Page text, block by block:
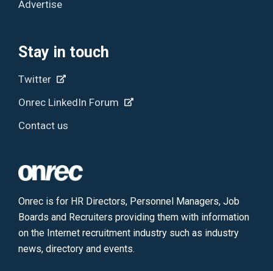
Advertise
Stay in touch
Twitter
Onrec LinkedIn Forum
Contact us
Onrec is for HR Directors, Personnel Managers, Job
Boards and Recruiters providing them with information
on the Internet recruitment industry such as industry
news, directory and events.